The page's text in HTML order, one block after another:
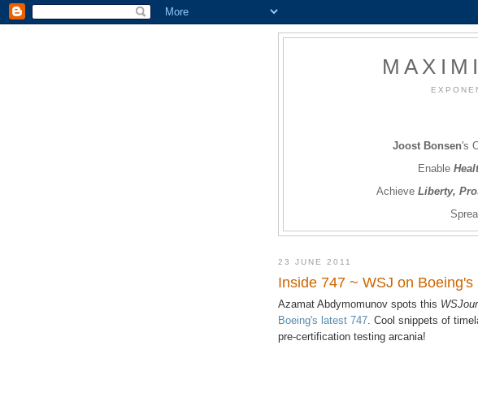
Joost Bonsen's
Enable
Achieve Liberty,
23 JUNE 2011
Inside 747 ~ WSJ on
Azamat Abdymomunov spots this
Boeing's latest 747. Cool snippets of
pre-certification testing arcania!